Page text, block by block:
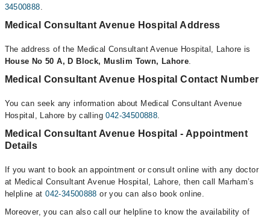
34500888
Medical Consultant Avenue Hospital Address
The address of the Medical Consultant Avenue Hospital, Lahore is
House No 50 A, D Block, Muslim Town, Lahore
Medical Consultant Avenue Hospital Contact Number
You can seek any information about Medical Consultant Avenue
Hospital, Lahore by calling042-34500888
Medical Consultant Avenue Hospital - Appointment
Details
If you want to book an appointment or consult online with any doctor
at Medical Consultant Avenue Hospital, Lahore, then call Marham’s
helpline at042-34500888 or you can also book online.
Moreover, you can also call our helpline to know the availability of